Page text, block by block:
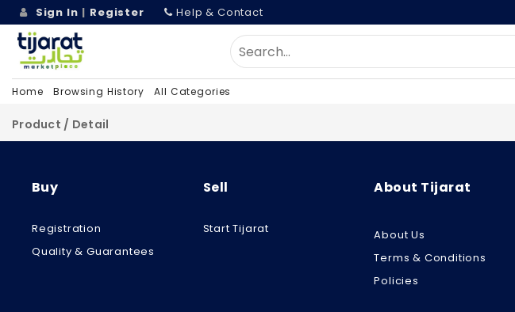
Sign In | Register Help & Contact
Home Browsing History All Categories
Product / Detail
Buy
Registration
Quality & Guarantees
Sell
Start Tijarat
About Tijarat
About Us
Terms & Conditions
Policies